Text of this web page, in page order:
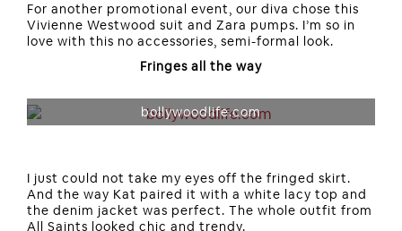
For another promotional event, our diva chose this
Vivienne Westwood suit and Zara pumps. I’m so in
love with this no accessories, semi-formal look.
Fringes all the way
bollywoodlife.com
I just could not take my eyes off the fringed skirt.
And the way Kat paired it with a white lacy top and
the denim jacket was perfect. The whole outfit from
All Saints looked chic and trendy.